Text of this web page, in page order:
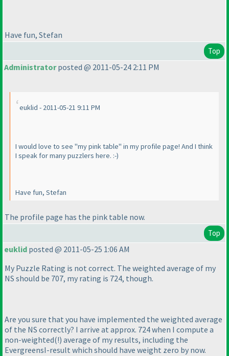
Have fun, Stefan
Top
Administratorposted @ 2011-05-24 2:11 PM
euklid - 2011-05-21 9:11 PM
I would love to see "my pink table" in my profile page! And I think
I speak for many puzzlers here. :-)
Have fun, Stefan
The profile page has the pink table now.
Top
euklid posted @ 2011-05-25 1:06 AM
My Puzzle Rating is not correct. The weighted average of my
NS should be 707, my rating is 724, though.
Are you sure that you have implemented the weighted average
of the NS correctly? I arrive at approx. 724 when I compute a
non-weighted(!) average of my results, including the
EvergreensI-result which should have weight zero by now.